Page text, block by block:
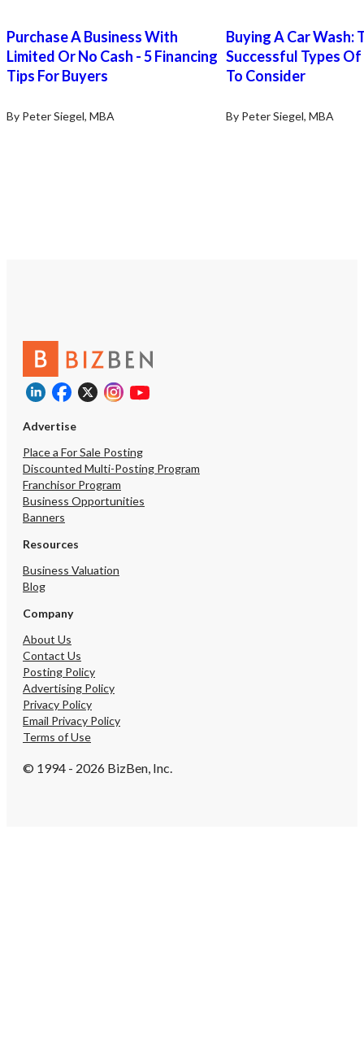
Purchase A Business With
Limited Or No Cash - 5 Financing
Tips For Buyers
By Peter Siegel, MBA
Buying A Car Wash:
Successful Types
To Consider
By Peter Siegel, MBA
Advertise
Place a For Sale Posting
Discounted Multi-Posting Program
Franchisor Program
Business Opportunities
Banners
Resources
Business Valuation
Blog
Company
About Us
Contact Us
Posting Policy
Advertising Policy
Privacy Policy
Email Privacy Policy
Terms of Use
© 1994 - 2026 BizBen, Inc.